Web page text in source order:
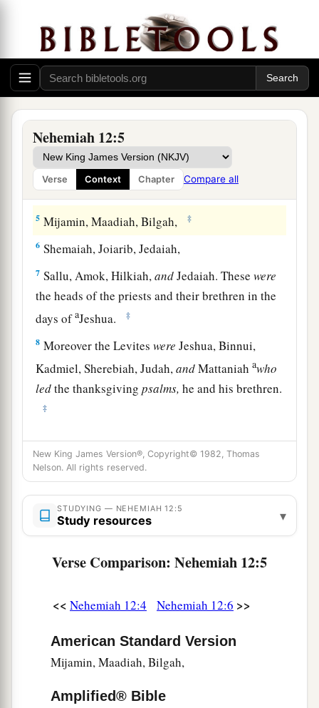
Nehemiah 12:5
Verse Context Chapter Compare all
The Priests and Levites
1Now thesearetheapriests and the Levites who
came up withbZerubbabel the son of Shealtiel,
and Jeshua:cSeraiah, Jeremiah, Ezra, ‡
Amariah, Malluch, Hattush,
Shechaniah, Rehum, Meremoth,
4Iddo, Ginnethoi,aAbijah, ‡
5 Mijamin, Maadiah, Bilgah, ‡
6 Shemaiah, Joiarib, Jedaiah,
7 Sallu, Amok, Hilkiah,andJedaiah. Thesewere
the heads of the priests and their brethren in the
days ofaJeshua. ‡
8 Moreover the Leviteswere Jeshua, Binnui,
Kadmiel, Sherebiah, Judah,andMattaniahawho
ledthe thanksgivingpsalms, he and his brethren.
‡
Also Bakbukiah and Unni, their brethren,stood
across from them intheirduties.
10Jeshua begot Joiakim, Joiakim begot Eliashib,
Eliashib begot Joiada,
Joiada begot Jonathan, and Jonathan begot
heads of the fathers’ houseswere: of Seraiah,
New King James Version®, Copyright© 1982, Thomas
Nelson. All rights reserved.
STUDYING — NEHEMIAH 12:5
Study resources ▾
Verse Comparison: Nehemiah 12:5
<< Nehemiah 12:4 Nehemiah 12:6 >>
American Standard Version
Mijamin, Maadiah, Bilgah,
Amplified® Bible